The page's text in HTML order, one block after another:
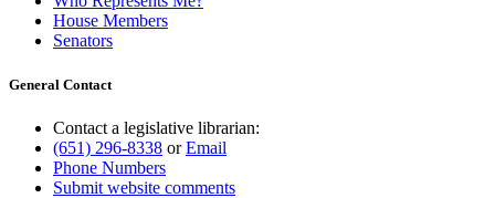
House Members
Senators
General Contact
Contact a legislative librarian:
(651) 296-8338 orEmail
Phone Numbers
Submit website comments